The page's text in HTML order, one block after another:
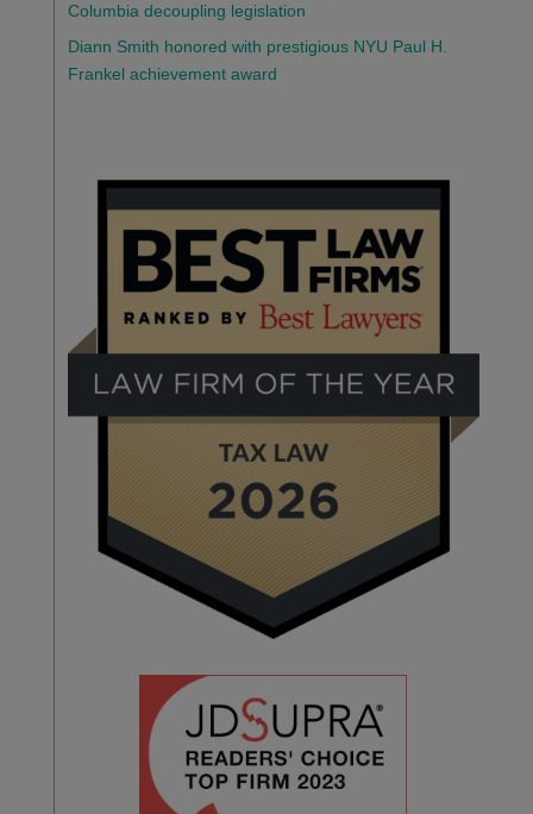
Columbia decoupling legislation
Diann Smith honored with prestigious NYU Paul H.
Frankel achievement award